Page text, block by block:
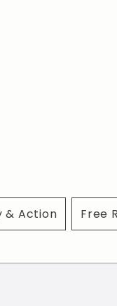
& Action Free